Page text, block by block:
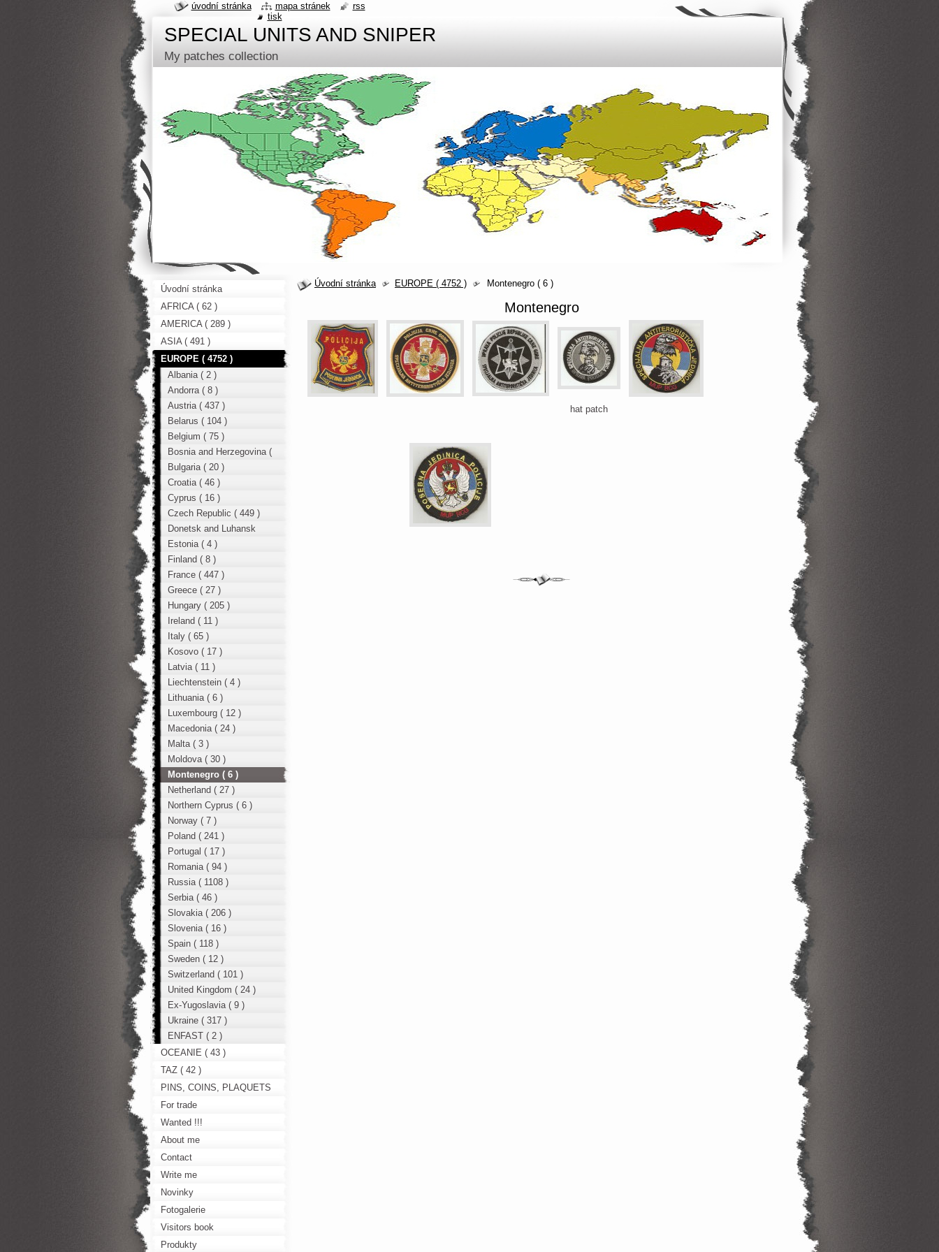
SPECIAL UNITS AND SNIPER
My patches collection
Úvodní stránka EUROPE ( 4752 ) Montenegro ( 6 )
Montenegro
hat patch
Úvodní stránka
AFRICA ( 62 )
AMERICA ( 289 )
ASIA ( 491 )
EUROPE ( 4752 )
Albania ( 2 )
Andorra ( 8 )
Austria ( 437 )
Belarus ( 104 )
Belgium ( 75 )
Bosnia and Herzegovina (
12 )
Bulgaria ( 20 )
Croatia ( 46 )
Cyprus ( 16 )
Czech Republic ( 449 )
Donetsk and Luhansk
region ( 49 )
Estonia ( 4 )
Finland ( 8 )
France ( 447 )
Greece ( 27 )
Hungary ( 205 )
Ireland ( 11 )
Italy ( 65 )
Kosovo ( 17 )
Latvia ( 11 )
Liechtenstein ( 4 )
Lithuania ( 6 )
Luxembourg ( 12 )
Macedonia ( 24 )
Malta ( 3 )
Moldova ( 30 )
Montenegro ( 6 )
Netherland ( 27 )
Northern Cyprus ( 6 )
Norway ( 7 )
Poland ( 241 )
Portugal ( 17 )
Romania ( 94 )
Russia ( 1108 )
Serbia ( 46 )
Slovakia ( 206 )
Slovenia ( 16 )
Spain ( 118 )
Sweden ( 12 )
Switzerland ( 101 )
United Kingdom ( 24 )
Ex-Yugoslavia ( 9 )
Ukraine ( 317 )
ENFAST ( 2 )
OCEANIE ( 43 )
TAZ ( 42 )
PINS, COINS, PLAQUETS
For trade
Wanted !!!
About me
Contact
Write me
Novinky
Fotogalerie
Visitors book
Produkty
úvodní stránka mapa stránek
rss
tisk